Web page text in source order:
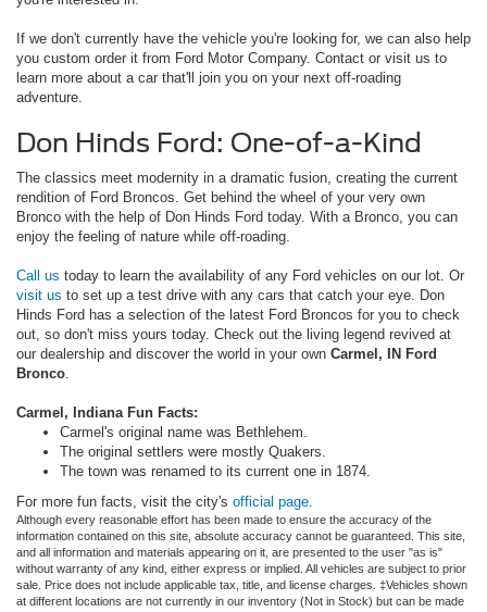
If we don't currently have the vehicle you're looking for, we can also help
you custom order it from Ford Motor Company. Contact or visit us to
learn more about a car that'll join you on your next off-roading
adventure.
Don Hinds Ford: One-of-a-Kind
The classics meet modernity in a dramatic fusion, creating the current
rendition of Ford Broncos. Get behind the wheel of your very own
Bronco with the help of Don Hinds Ford today. With a Bronco, you can
enjoy the feeling of nature while off-roading.
Call us today to learn the availability of any Ford vehicles on our lot. Or
visit us to set up a test drive with any cars that catch your eye. Don
Hinds Ford has a selection of the latest Ford Broncos for you to check
out, so don't miss yours today. Check out the living legend revived at
our dealership and discover the world in your own Carmel, IN Ford
Bronco.
Carmel, Indiana Fun Facts:
Carmel's original name was Bethlehem.
The original settlers were mostly Quakers.
The town was renamed to its current one in 1874.
For more fun facts, visit the city's official page.
Although every reasonable effort has been made to ensure the accuracy of the
information contained on this site, absolute accuracy cannot be guaranteed. This site,
and all information and materials appearing on it, are presented to the user "as is"
without warranty of any kind, either express or implied. All vehicles are subject to prior
sale. Price does not include applicable tax, title, and license charges. ‡Vehicles shown
at different locations are not currently in our inventory (Not in Stock) but can be made